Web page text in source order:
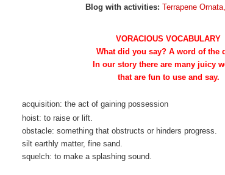
Blog with activities: Terrapene
VORACIOUS VOCABULARY
What did you say? A word of the
In our story there are many juicy
that are fun to use and say.
acquisition: the act of gaining possession
hoist: to raise or lift.
obstacle: something that obstructs or hinders progress.
silt earthly matter, fine sand.
squelch: to make a splashing sound.